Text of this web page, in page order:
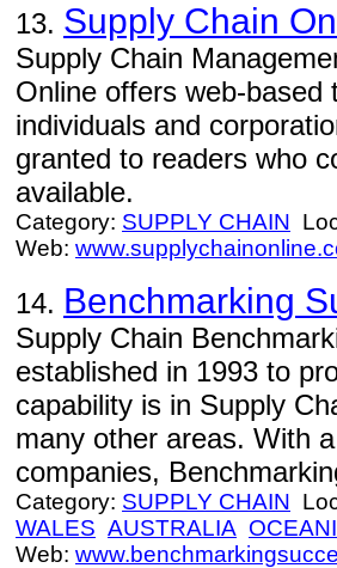
13. Supply Chain
Supply Chain
Online offers web-based
individuals and
granted to readers who
available.
Category: SUPPLY CHAIN
Web:
14. Benchmarking
Supply Chain
established in 1993 to
capability is in Supply
many other areas. With
companies,
Category: SUPPLY CHAIN
WALES AUSTRALIA
Web: